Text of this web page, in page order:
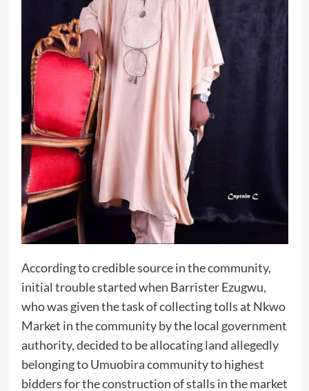
According to credible source in the community,
initial trouble started when Barrister Ezugwu,
who was given the task of collecting tolls at Nkwo
Market in the community by the local government
authority, decided to be allocating land allegedly
belonging to Umuobira community to highest
bidders for the construction of stalls in the market